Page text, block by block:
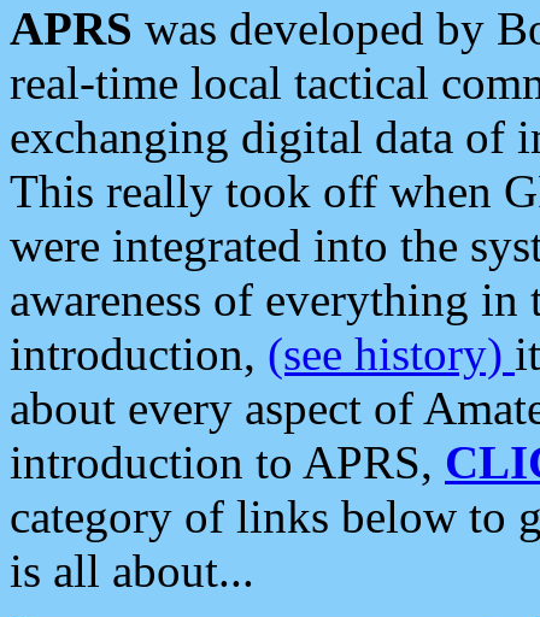
APRS was developed by
real-time local tactical
exchanging digital data of
This really took off when
were integrated into the
awareness of everything in
introduction, (see history)
about every aspect of
introduction to APRS,
category of links below to
is all about...